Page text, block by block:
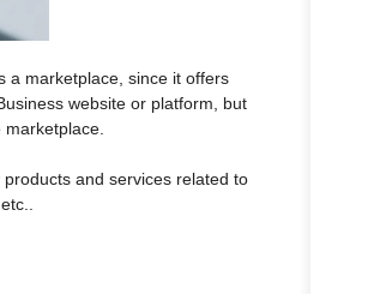
a marketplace, since it offers
website or platform, but
and services related to